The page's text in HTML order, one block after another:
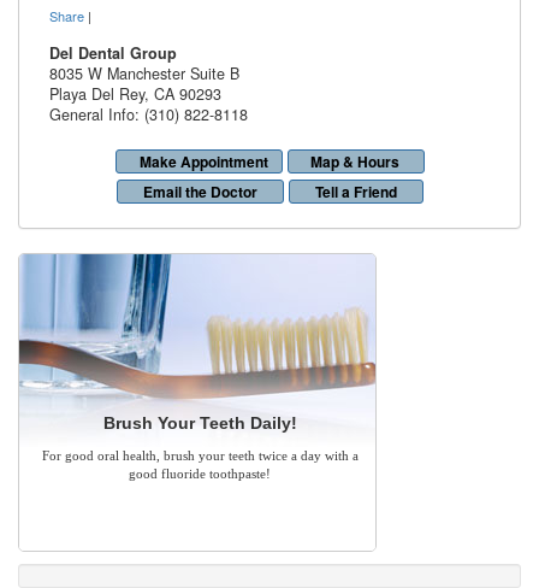
Share |
Del Dental Group
8035 W Manchester Suite B
Playa Del Rey, CA 90293
General Info: (310) 822-8118
Make Appointment
Map & Hours
Email the Doctor
Tell a Friend
Brush Your Teeth Daily!
For good oral health, brush your teeth twice a day with a
good fluoride toothpaste!